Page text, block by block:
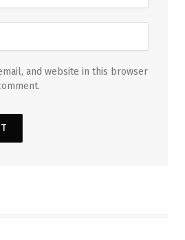
and website in this browser